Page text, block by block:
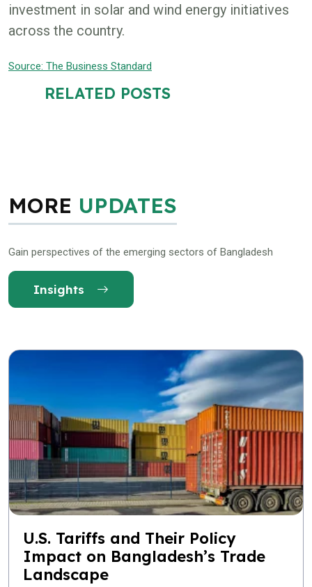
investment in solar and wind energy initiatives
across the country.
Source: The Business Standard
RELATED POSTS
MORE UPDATES
Gain perspectives of the emerging sectors of Bangladesh
Insights
U.S. Tariffs and Their Policy
Impact on Bangladesh’s Trade
Landscape